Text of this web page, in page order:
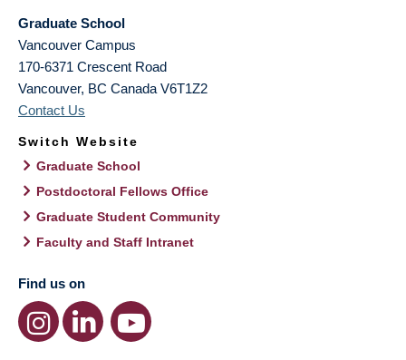
Graduate School
Vancouver Campus
170-6371 Crescent Road
Vancouver, BC Canada V6T1Z2
Contact Us
Switch Website
Graduate School
Postdoctoral Fellows Office
Graduate Student Community
Faculty and Staff Intranet
Find us on